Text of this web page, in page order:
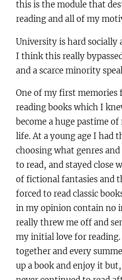
this is the module that
reading and all of my
University is hard socially
I think this really
and a scarce minority
One of my first memories
reading books which I
become a huge pastime
life. At a young age I had
choosing what genres
to read, and stayed close
of fictional fantasies and
forced to read classic
in my opinion contain no
really threw me off and
my initial love for
together and every
up a book and enjoy it